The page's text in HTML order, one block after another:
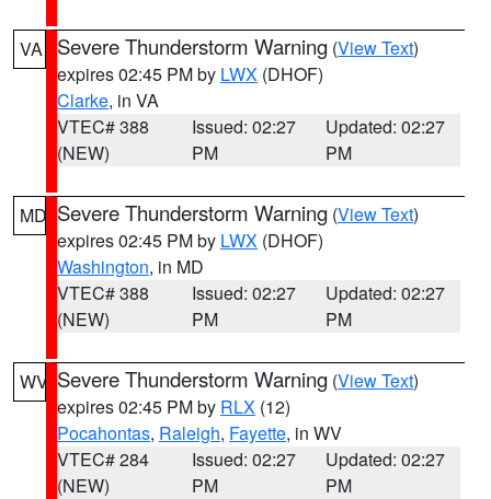
VA Severe Thunderstorm Warning (View Text)
expires 02:45 PM by LWX (DHOF)
Clarke, in VA
VTEC# 388
(NEW)
Issued: 02:27
PM
Updated: 02:27
PM
MD Severe Thunderstorm Warning (View Text)
expires 02:45 PM by LWX (DHOF)
Washington, in MD
VTEC# 388
(NEW)
Issued: 02:27
PM
Updated: 02:27
PM
WV Severe Thunderstorm Warning (View Text)
expires 02:45 PM by RLX (12)
Pocahontas, Raleigh, Fayette, in WV
VTEC# 284
(NEW)
Issued: 02:27
PM
Updated: 02:27
PM